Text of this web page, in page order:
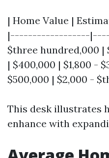
| Home Value |
|------------------
$three hundred,000 |
| $400,000 | $1,800 -
$500,000 | $2,000 -
This desk illustrates
enhance with